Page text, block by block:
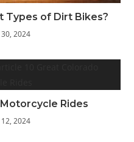
Types of Dirt Bikes?
2024
Rides
2024